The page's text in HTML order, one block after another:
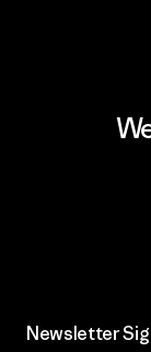
Newsletter